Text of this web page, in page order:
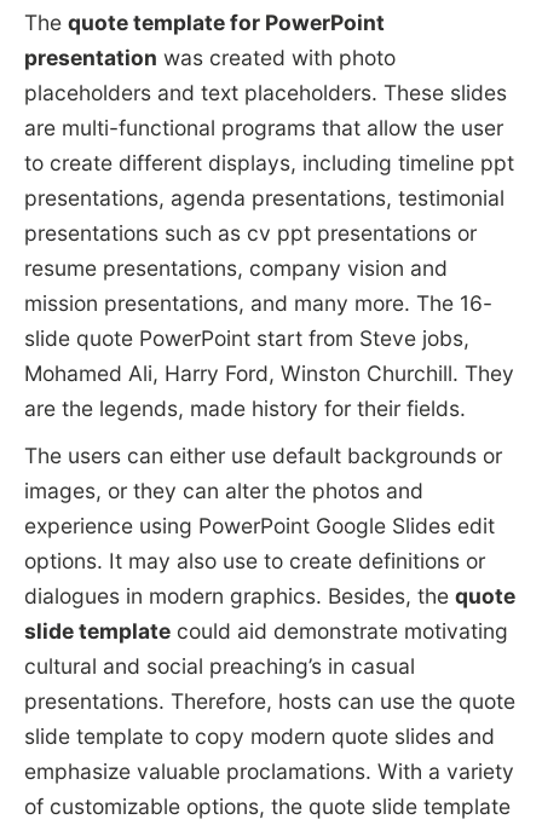
The quote template for PowerPoint
presentation was created with photo
placeholders and text placeholders. These slides
are multi-functional programs that allow the user
to create different displays, including timeline ppt
presentations, agenda presentations, testimonial
presentations such as cv ppt presentations or
resume presentations, company vision and
mission presentations, and many more. The 16-
slide quote PowerPoint start from Steve jobs,
Mohamed Ali, Harry Ford, Winston Churchill. They
are the legends, made history for their fields.
The users can either use default backgrounds or
images, or they can alter the photos and
experience using PowerPoint Google Slides edit
options. It may also use to create definitions or
dialogues in modern graphics. Besides, the quote
slide templatecould aid demonstrate motivating
cultural and social preaching’s in casual
presentations. Therefore, hosts can use the quote
slide template to copy modern quote slides and
emphasize valuable proclamations. With a variety
of customizable options, the quote slide template